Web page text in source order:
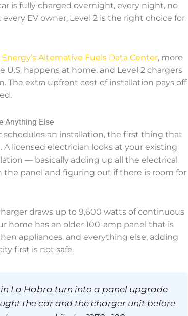
is fully charged overnight, every night, no
EV owner, Level 2 is the right choice for
Alternative Fuels Data Center, more
happens at home, and Level 2 chargers
The extra upfront cost of installation pays off
Anything Else
schedules an installation, the first thing that
A licensed electrician looks at your existing
— basically adding up all the electrical
panel and figuring out if there is room for
draws up to 9,600 watts of continuous
home has an older 100-amp panel that is
appliances, and everything else, adding
first is not safe.
in La Habra turn into a panel upgrade
the car and the charger unit before